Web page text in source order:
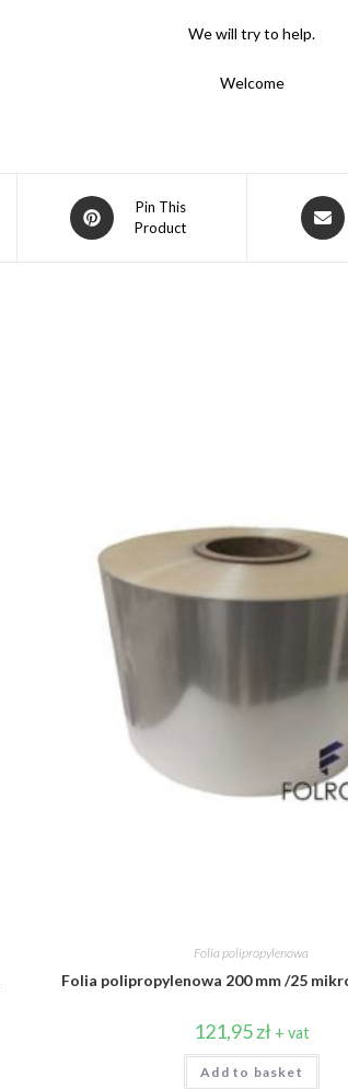
We will try to help.
Welcome
Opens
in
Pin This
Product
Opens
in
Folia polipropylenowa
Folia polipropylenowa 200 mm /25
121,95zł + vat
Add to basket